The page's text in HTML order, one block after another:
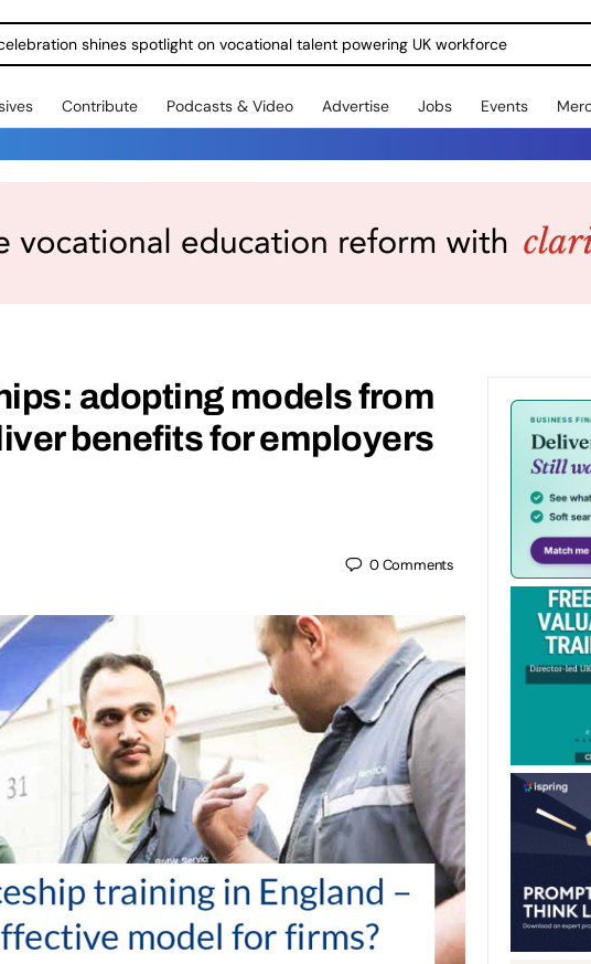
shines spotlight on vocational talent powering UK workforce
Contribute Podcasts & Video Advertise Jobs Events
adopting models from
benefits for employers
0Comments